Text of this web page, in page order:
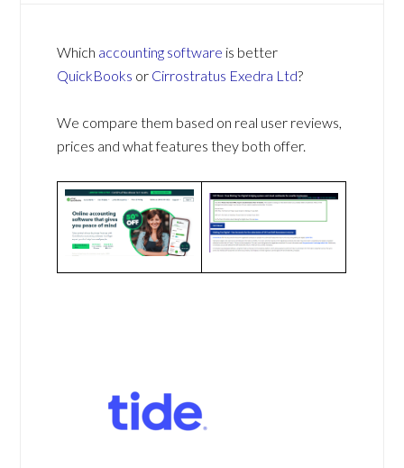
Which accounting software is better
QuickBooks or Cirrostratus Exedra Ltd?
We compare them based on real user reviews,
prices and what features they both offer.